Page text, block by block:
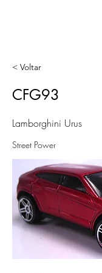
< Voltar
CFG93
Lamborghini Urus
Street Power